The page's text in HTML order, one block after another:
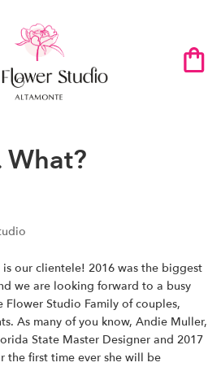
What?
our clientele! 2016 was the biggest
we are looking forward to a busy
Flower Studio Family of couples,
As many of you know, Andie Muller,
State Master Designer and 2017
the first time ever she will be